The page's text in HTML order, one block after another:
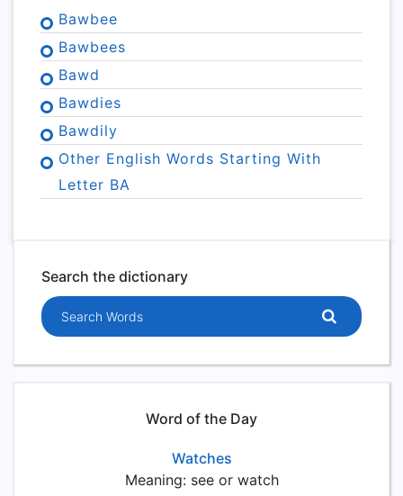
Bawbee
Bawbees
Bawd
Bawdies
Bawdily
Other English Words Starting With
Letter BA
Search the dictionary
Search words
Word of the Day
Watches
Meaning: see or watch